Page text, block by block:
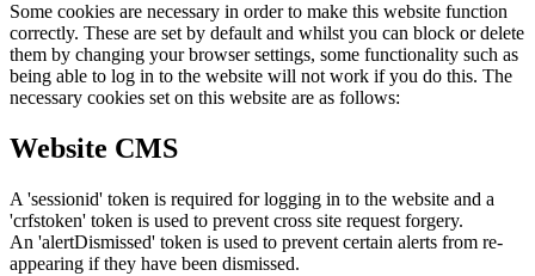
Some cookies are necessary in order to make this website function
correctly. These are set by default and whilst you can block or delete
them by changing your browser settings, some functionality such as
being able to log in to the website will not work if you do this. The
necessary cookies set on this website are as follows:
Website CMS
A 'sessionid' token is required for logging in to the website and a
'crfstoken' token is used to prevent cross site request forgery.
An 'alertDismissed' token is used to prevent certain alerts from re-
appearing if they have been dismissed.